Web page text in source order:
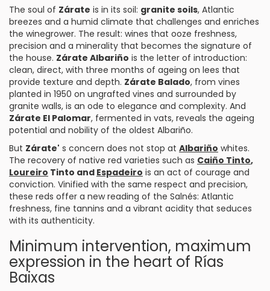
The soul of Zárate is in its soil: granite soils, Atlantic
breezes and a humid climate that challenges and enriches
the winegrower. The result: wines that ooze freshness,
precision and a minerality that becomes the signature of
the house. Zárate Albariño is the letter of introduction:
clean, direct, with three months of ageing on lees that
provide texture and depth. Zárate Balado, from vines
planted in 1950 on ungrafted vines and surrounded by
granite walls, is an ode to elegance and complexity. And
Zárate El Palomar, fermented in vats, reveals the ageing
potential and nobility of the oldest Albariño.
But Zárate' s concern does not stop at Albariño whites.
The recovery of native red varieties such as Caiño Tinto,
Loureiro Tinto and Espadeiro is an act of courage and
conviction. Vinified with the same respect and precision,
these reds offer a new reading of the Salnés: Atlantic
freshness, fine tannins and a vibrant acidity that seduces
with its authenticity.
Minimum intervention, maximum
expression in the heart of Rías
Baixas